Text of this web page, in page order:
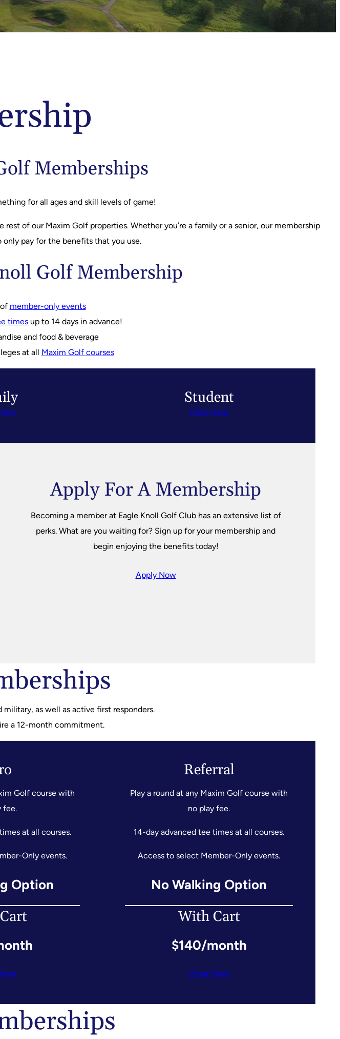
Memberships
for all ages and skill levels of game!
of our Maxim Golf properties. Whether you’re a family or a senior, our membership
pay for the benefits that you use.
Golf Membership
member-only events
timesup to 14 days in advance!
and food & beverage
at all Maxim Golf courses
Student
Click Here
Apply For A Membership
Becoming a member at Eagle Knoll Golf Club has an extensive list of
perks. What are you waiting for? Sign up for your membership and
begin enjoying the benefits today!
Apply Now
as well as active first responders.
a 12-month commitment.
Golf course with
fee.
at all courses.
Only events.
Option
Referral
Play a round at any Maxim Golf course with
no play fee.
14-day advanced tee times at all courses.
Access to select Member-Only events.
No Walking Option
With Cart
$140/month
LEarn More